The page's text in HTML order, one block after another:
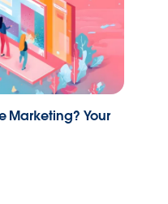
Marketing? Your